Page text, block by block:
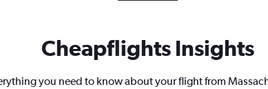
Cheapflights Insights
you need to know about your flight from